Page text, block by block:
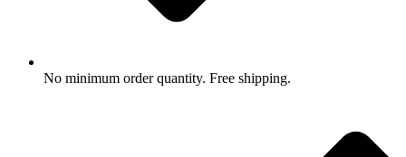
No minimum order quantity. Free shipping.